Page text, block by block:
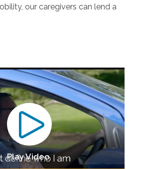
our caregivers can lend a
Play Video